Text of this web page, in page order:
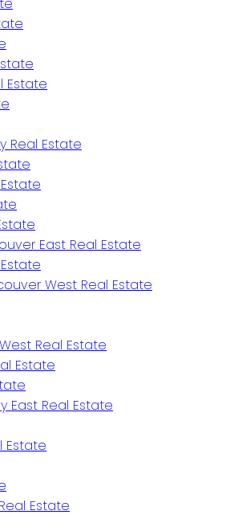
Estate
Real Estate
East Real Estate
West Real Estate
Real Estate
Estate
East Real Estate
Estate
Estate